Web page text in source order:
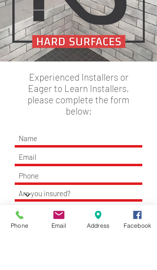
Experienced Installers or
Eager to Learn Installers,
please complete the form
below:
Phone Email Address Facebook